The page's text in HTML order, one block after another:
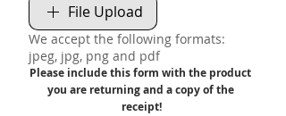
File Upload
We accept the following formats:
jpeg, jpg, png and pdf
Please include this form with the product
you are returning and a copy of the
receipt!